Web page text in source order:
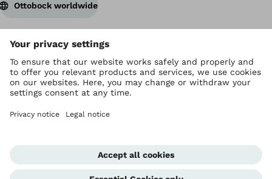
Ottobock worldwide
Copyright by Ottobock
Privacy settings
Terms of Service
Corporate Home
Whistleblowing Unit